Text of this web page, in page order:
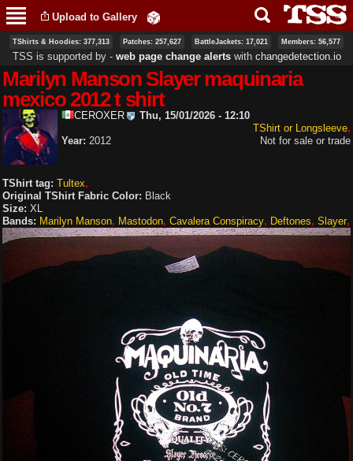
main
content
Upload to Gallery
TShirts & Hoodies: 377,313 Patches: 257,627 BattleJackets: 17,021 Members: 56,577
TSS is supported by ‐ web page change alertswith changedetection.io
Marilyn Manson Slayer maquinaria
mexico 2012 t shirt
CEROXER
Thu, 15/01/2026 - 12:10
TShirt or Longsleeve
Not for sale or trade
Year: 2012
TShirt tag: Tultex
Original TShirt Fabric Color: Black
Size: XL
Bands: Marilyn Manson Mastodon Cavalera Conspiracy Deftones Slayer